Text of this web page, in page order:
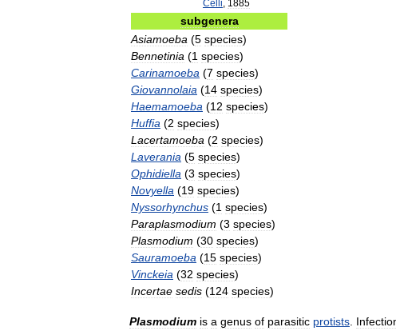
Celli
1885
subgenera
Asiamoeba (5 species)
Bennetinia (1 species)
Carinamoeba (7 species)
Giovannolaia (14 species)
Haemamoeba (12 species)
Huffia (2 species)
Lacertamoeba (2 species)
Laverania (5 species)
Ophidiella (3 species)
Novyella (19 species)
Nyssorhynchus (1 species)
Paraplasmodium (3 species)
Plasmodium (30 species)
Sauramoeba (15 species)
Vinckeia (32 species)
Incertae sedis (124 species)
Plasmodium is a genus of parasitic protists